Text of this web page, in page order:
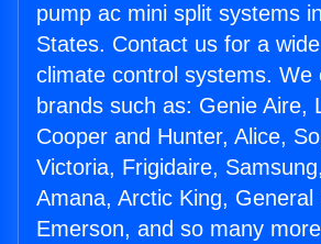
pump ac mini split systems
States. Contact us for a
climate control systems. We
brands such as: Genie Aire,
Cooper and Hunter, Alice,
Victoria, Frigidaire,
Amana, Arctic King, General
Emerson, and so many